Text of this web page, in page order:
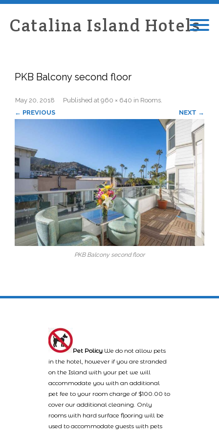
Catalina Island Hotels
PKB Balcony second floor
Published
May 20, 2018 at 960 × 640 in Rooms.
← PREVIOUS
NEXT →
PKB Balcony second floor
Pet Policy We do not allow pets
in the hotel, however if you are stranded
on the Island with your pet we will
accommodate you with an additional
pet fee to your room charge of $100.00 to
cover our additional cleaning. Only
rooms with hard surface flooring will be
used to accommodate guests with pets